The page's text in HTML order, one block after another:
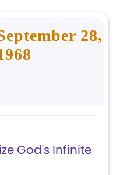
28,
God's Infinite